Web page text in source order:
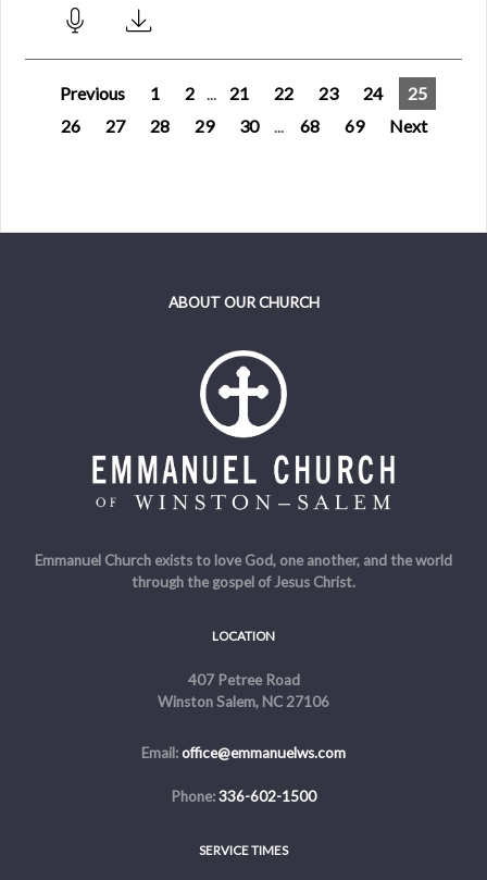
Previous 1 2 ... 21 22 23 24
25
26
27 28 29 30 ... 68 69 Next
ABOUT OUR CHURCH
Emmanuel Church exists to love God, one another, and the world
through the gospel of Jesus Christ.
LOCATION
407 Petree Road
Winston Salem, NC 27106
Email:office@emmanuelws.com
Phone:336-602-1500
SERVICE TIMES